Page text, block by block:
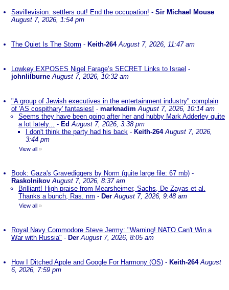
Savillevision: settlers out! End the occupation! - Sir Michael Mouse
August 7, 2026, 1:54 pm
The Quiet Is The Storm - Keith-264 August 7, 2026, 11:47 am
Lowkey EXPOSES Nigel Farage’s SECRET Links to Israel -
johnlilburne August 7, 2026, 10:32 am
"A group of Jewish executives in the entertainment industry" complain
of 'AS cospithary' fantasies! - marknadim August 7, 2026, 10:14 am
Seems they have been going after her and hubby Mark Adderley quite
a lot lately... - EdAugust 7, 2026, 3:38 pm
I don't think the party had his back - Keith-264 August 7, 2026,
3:44 pm
View all »
Book: Gaza's Gravediggers by Norm (quite large file: 67 mb) -
Raskolnikov August 7, 2026, 8:37 am
Brilliant! High praise from Mearsheimer, Sachs, De Zayas et al.
Thanks a bunch, Ras. nm - Der August 7, 2026, 9:48 am
View all »
Royal Navy Commodore Steve Jermy: "Warning! NATO Can't Win a
War with Russia" - Der August 7, 2026, 8:05 am
How I Ditched Apple and Google For Harmony (OS) - Keith-264 August
6, 2026, 7:59 pm